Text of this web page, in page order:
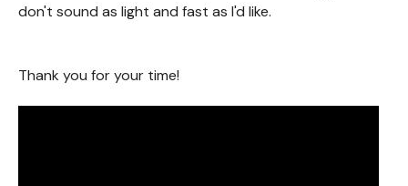
don't sound as light and fast as I'd like.
Thank you for your time!